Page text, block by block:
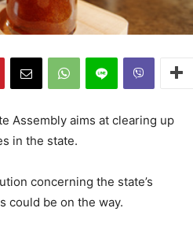
Assembly aims at clearing up
in the state.
concerning the state’s
could be on the way.